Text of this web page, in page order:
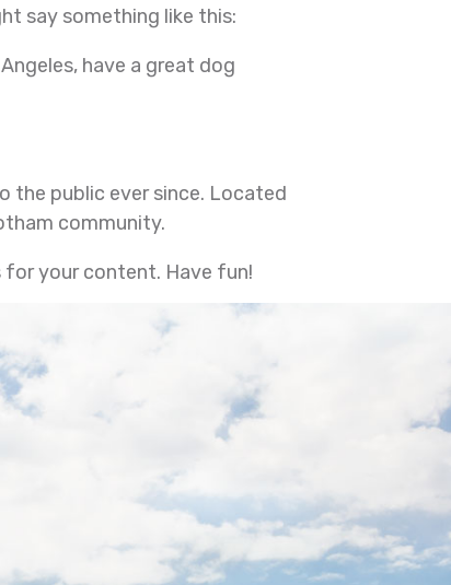
say something like this:
have a great dog
the public ever since. Located
community.
your content. Have fun!